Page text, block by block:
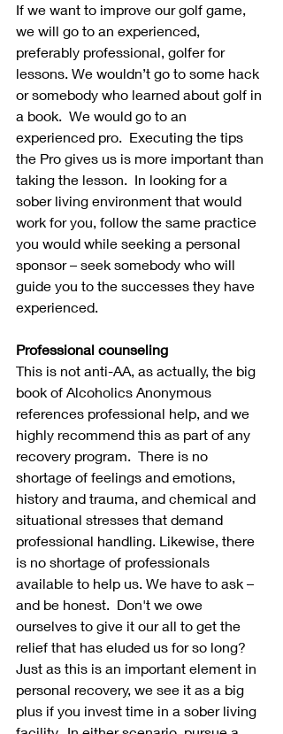
If we want to improve our golf game,
we will go to an experienced,
preferably professional, golfer for
lessons. We wouldn’t go to some hack
or somebody who learned about golf in
a book.  We would go to an
experienced pro.  Executing the tips
the Pro gives us is more important than
taking the lesson.  In looking for a
sober living environment that would
work for you, follow the same practice
you would while seeking a personal
sponsor – seek somebody who will
guide you to the successes they have
experienced.
Professional counseling
This is not anti-AA, as actually, the big
book of Alcoholics Anonymous
references professional help, and we
highly recommend this as part of any
recovery program.  There is no
shortage of feelings and emotions,
history and trauma, and chemical and
situational stresses that demand
professional handling. Likewise, there
is no shortage of professionals
available to help us. We have to ask –
and be honest.  Don't we owe
ourselves to give it our all to get the
relief that has eluded us for so long?
Just as this is an important element in
personal recovery, we see it as a big
plus if you invest time in a sober living